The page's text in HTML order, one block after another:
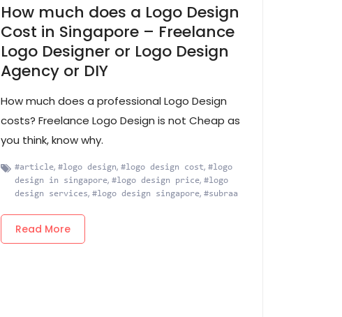
How much does a Logo Design
Cost in Singapore – Freelance
Logo Designer or Logo Design
Agency or DIY
How much does a professional Logo Design
costs? Freelance Logo Design is not Cheap as
you think, know why.
#article,#logo design,#logo design cost,#logo
design in singapore,#logo design price,#logo
design services,#logo design singapore,#subraa
Read More